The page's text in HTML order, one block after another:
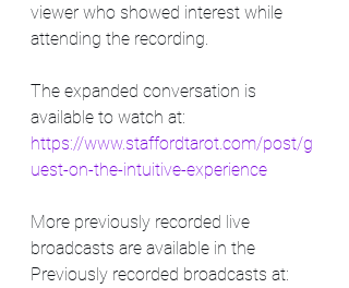
viewer who showed interest while
attending the recording.
The expanded conversation is
available to watch at:
https://www.staffordtarot.com/post/g
uest-on-the-intuitive-experience
More previously recorded live
broadcasts are available in the
Previously recorded broadcasts at: